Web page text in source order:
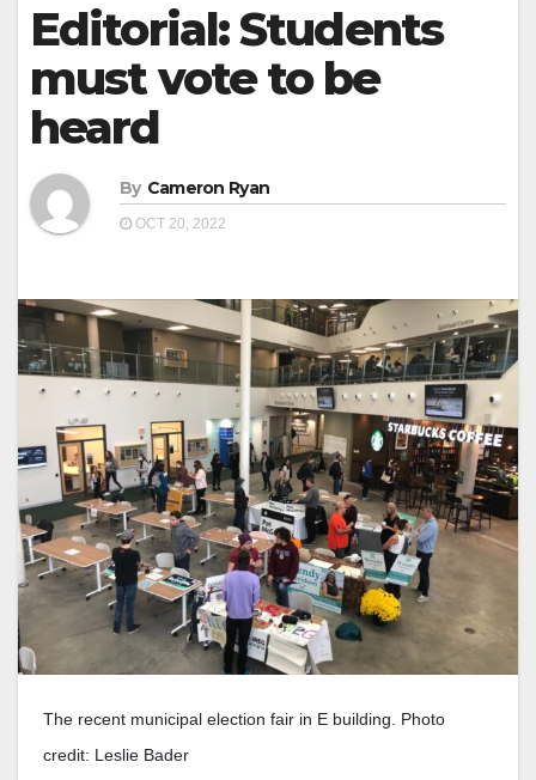
Editorial: Students
must vote to be
heard
By Cameron Ryan
OCT 20, 2022
The recent municipal election fair in E building. Photo
credit: Leslie Bader